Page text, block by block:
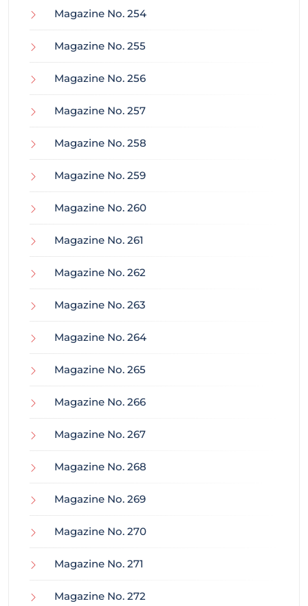
Magazine No. 254
Magazine No. 255
Magazine No. 256
Magazine No. 257
Magazine No. 258
Magazine No. 259
Magazine No. 260
Magazine No. 261
Magazine No. 262
Magazine No. 263
Magazine No. 264
Magazine No. 265
Magazine No. 266
Magazine No. 267
Magazine No. 268
Magazine No. 269
Magazine No. 270
Magazine No. 271
Magazine No. 272